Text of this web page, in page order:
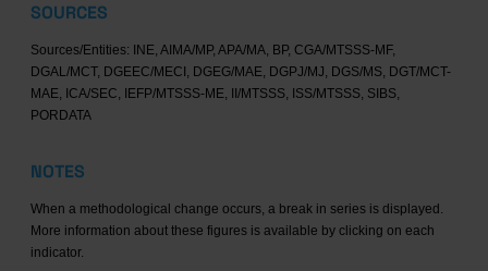
SOURCES
Sources/Entities: INE, AIMA/MP, APA/MA, BP, CGA/MTSSS-MF,
DGAL/MCT, DGEEC/MECI, DGEG/MAE, DGPJ/MJ, DGS/MS, DGT/MCT-
MAE, ICA/SEC, IEFP/MTSSS-ME, II/MTSSS, ISS/MTSSS, SIBS,
PORDATA
NOTES
When a methodological change occurs, a break in series is displayed.
More information about these figures is available by clicking on each
indicator.